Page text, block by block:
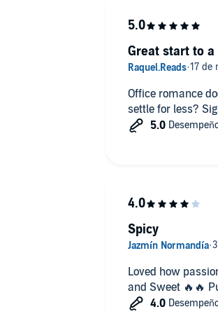
Office romance
settle for less?
Great start to a
Loved how
and Sweet 🔥🔥
Spicy